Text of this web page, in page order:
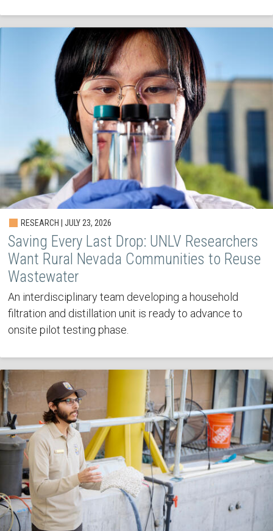
RESEARCH | JULY 23, 2026
Saving Every Last Drop: UNLV Researchers
Want Rural Nevada Communities to Reuse
Wastewater
An interdisciplinary team developing a household
filtration and distillation unit is ready to advance to
onsite pilot testing phase.